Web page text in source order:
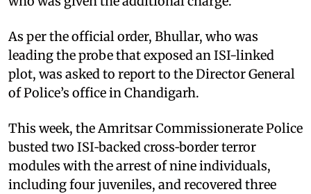
As per the official order, Bhullar, who was
leading the probe that exposed an ISI-linked
plot, was asked to report to the Director General
of Police’s office in Chandigarh.
This week, the Amritsar Commissionerate Police
busted two ISI‑backed cross‑border terror
modules with the arrest of nine individuals,
including four juveniles, and recovered three